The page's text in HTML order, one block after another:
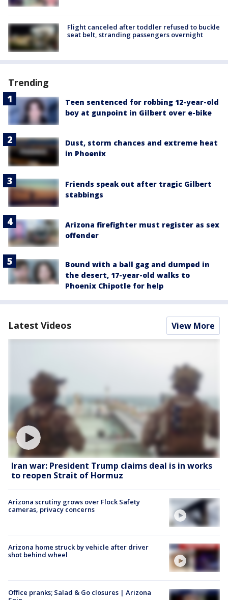
Flight canceled after toddler refused to buckle
seat belt, stranding passengers overnight
Trending
Teen sentenced for robbing 12-year-old
boy at gunpoint in Gilbert over e-bike
Dust, storm chances and extreme heat
in Phoenix
Friends speak out after tragic Gilbert
stabbings
Arizona firefighter must register as sex
offender
Bound with a ball gag and dumped in
the desert, 17-year-old walks to
Phoenix Chipotle for help
Latest Videos View More
Iran war: President Trump claims deal is in works
to reopen Strait of Hormuz
Arizona scrutiny grows over Flock Safety
cameras, privacy concerns
Arizona home struck by vehicle after driver
shot behind wheel
Office pranks; Salad & Go closures | Arizona